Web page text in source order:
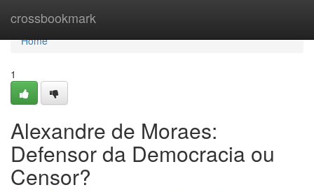
crossbookmark
Home
Home
1
Alexandre de Moraes:
Defensor da Democracia ou
Censor?